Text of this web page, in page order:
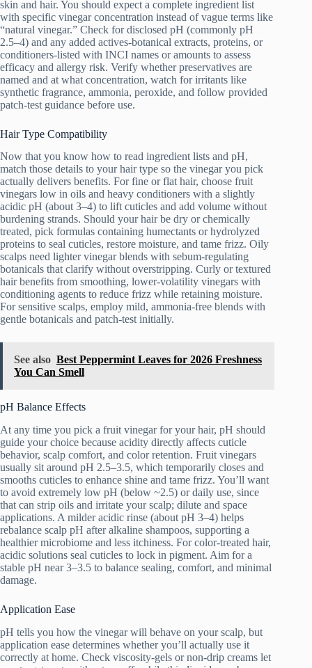
skin and hair. You should expect a complete ingredient list
with specific vinegar concentration instead of vague terms like
“natural vinegar.” Check for disclosed pH (commonly pH
2.5–4) and any added actives-botanical extracts, proteins, or
conditioners-listed with INCI names or amounts to assess
efficacy and allergy risk. Verify whether preservatives are
named and at what concentration, watch for irritants like
synthetic fragrance, ammonia, peroxide, and follow provided
patch-test guidance before use.
Hair Type Compatibility
Now that you know how to read ingredient lists and pH,
match those details to your hair type so the vinegar you pick
actually delivers benefits. For fine or flat hair, choose fruit
vinegars low in oils and heavy conditioners with a slightly
acidic pH (about 3–4) to lift cuticles and add volume without
burdening strands. Should your hair be dry or chemically
treated, pick formulas containing humectants or hydrolyzed
proteins to seal cuticles, restore moisture, and tame frizz. Oily
scalps need lighter vinegar blends with sebum-regulating
botanicals that clarify without overstripping. Curly or textured
hair benefits from smoothing, lower-volatility vinegars with
conditioning agents to reduce frizz while retaining moisture.
For sensitive scalps, employ mild, ammonia-free blends with
gentle botanicals and patch-test initially.
See also Best Peppermint Leaves for 2026 Freshness
You Can Smell
pH Balance Effects
At any time you pick a fruit vinegar for your hair, pH should
guide your choice because acidity directly affects cuticle
behavior, scalp comfort, and color retention. Fruit vinegars
usually sit around pH 2.5–3.5, which temporarily closes and
smooths cuticles to enhance shine and tame frizz. You’ll want
to avoid extremely low pH (below ~2.5) or daily use, since
that can strip oils and irritate your scalp; dilute and space
applications. A milder acidic rinse (about pH 3–4) helps
rebalance scalp pH after alkaline shampoos, supporting a
healthier microbiome and less itchiness. For color-treated hair,
acidic solutions seal cuticles to lock in pigment. Aim for a
stable pH near 3–3.5 to balance sealing, comfort, and minimal
damage.
Application Ease
pH tells you how the vinegar will behave on your scalp, but
application ease determines whether you’ll actually use it
correctly at home. Check viscosity-gels or non-drip creams let